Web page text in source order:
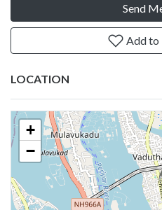
Send
Add to
LOCATION
+
−